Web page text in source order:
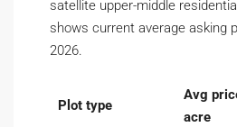
satellite upper-middle
shows current average asking
2026.
Plot type
Avg
acre